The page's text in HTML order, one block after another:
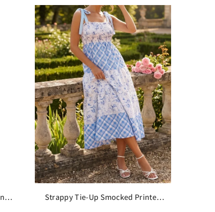
Strappy Tie-Up Smocked Printed